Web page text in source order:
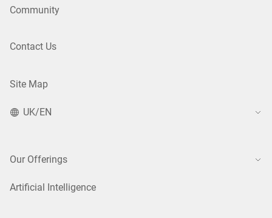
Community
Contact Us
Site Map
UK/EN
Our Offerings
Artificial Intelligence